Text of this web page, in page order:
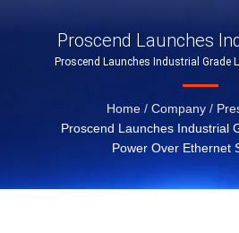
Proscend Launches
Long Reach Power
Solutions.
Proscend Launches Industrial Grade
Home / Company /
Proscend Launches Industrial
Power Over Ethernet